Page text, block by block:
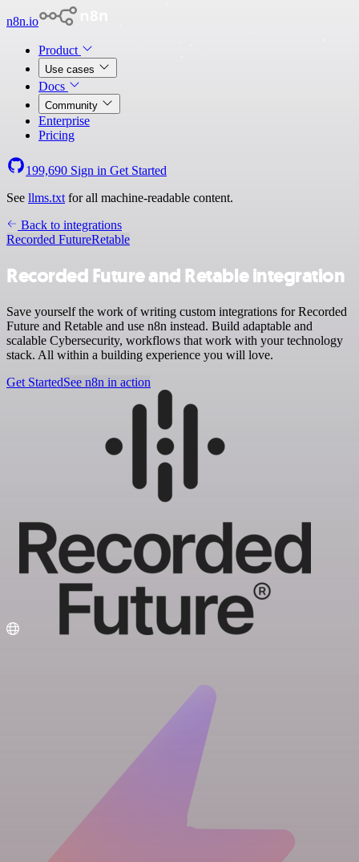
n8n.io
Product
Use cases
Docs
Community
Enterprise
Pricing
199,690 Sign in Get Started
See llms.txt for all machine-readable content.
Back to integrations
Recorded FutureRetable
Recorded Future and Retable integration
Save yourself the work of writing custom integrations for Recorded
Future and Retable and use n8n instead. Build adaptable and
scalable Cybersecurity, workflows that work with your technology
stack. All within a building experience you will love.
Get StartedSee n8n in action